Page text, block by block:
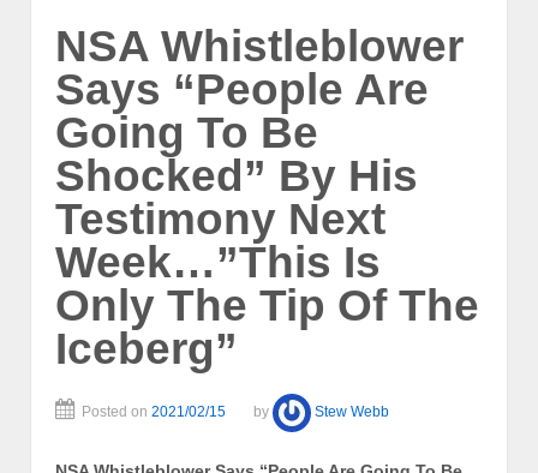
NSA Whistleblower
Says “People Are
Going To Be
Shocked” By His
Testimony Next
Week…”This Is
Only The Tip Of The
Iceberg”
Posted on 2021/02/15 by Stew Webb